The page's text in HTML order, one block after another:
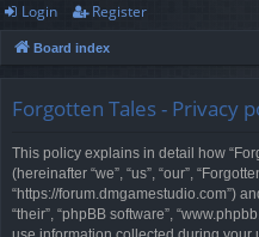
or
u
Login Register
Board index
Forgotten Tales - Privacy
This policy explains in detail how
(hereinafter “we”, “us”, “our”,
“https://forum.dmgamestudio.com”)
“their”, “phpBB software”,